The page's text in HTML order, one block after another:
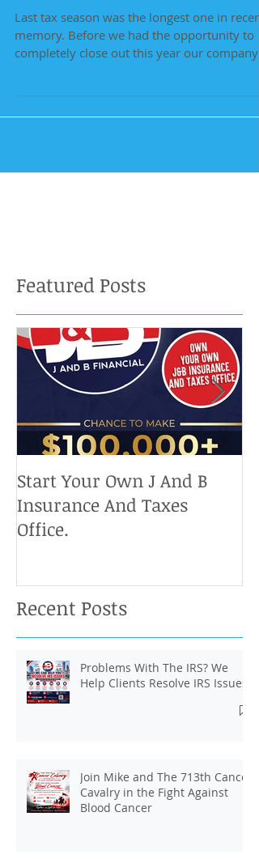
Last tax season was the longest one in recent
memory. Before we had the opportunity to
completely close out this year our company
Featured Posts
Start Your Own J And B
Insurance And Taxes
Office.
Recent Posts
Problems With The IRS? We
Help Clients Resolve IRS Issues.
Join Mike and The 713th Cancer
Cavalry in the Fight Against
Blood Cancer